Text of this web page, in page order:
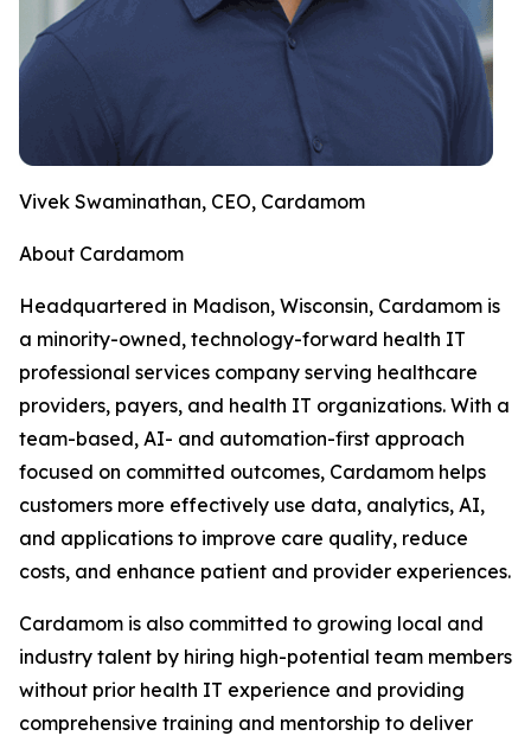
Vivek Swaminathan, CEO, Cardamom
About Cardamom
Headquartered in Madison, Wisconsin, Cardamom is
a minority-owned, technology-forward health IT
professional services company serving healthcare
providers, payers, and health IT organizations. With a
team-based, AI- and automation-first approach
focused on committed outcomes, Cardamom helps
customers more effectively use data, analytics, AI,
and applications to improve care quality, reduce
costs, and enhance patient and provider experiences.
Cardamom is also committed to growing local and
industry talent by hiring high-potential team members
without prior health IT experience and providing
comprehensive training and mentorship to deliver